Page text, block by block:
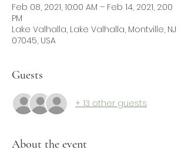
Feb 08, 2021, 10:00 AM – Feb 14, 2021, 2:00
PM
Lake Valhalla, Lake Valhalla, Montville, NJ
07045, USA
Guests
+ 13 other guests
About the event